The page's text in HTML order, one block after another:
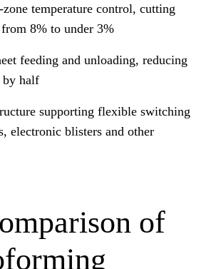
temperature control, cutting
8% to under 3%
feeding and unloading, reducing
by half
supporting flexible switching
electronic blisters and other
of